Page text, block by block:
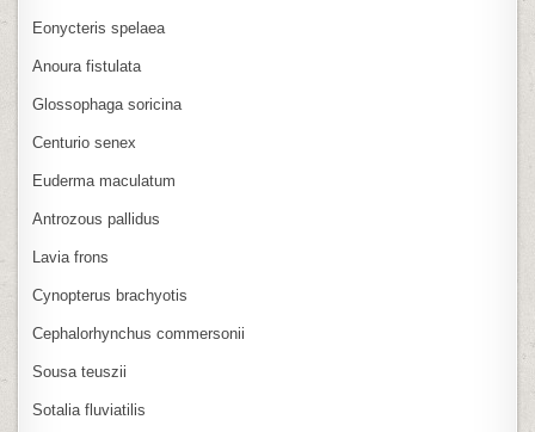
Eonycteris spelaea
Anoura fistulata
Glossophaga soricina
Centurio senex
Euderma maculatum
Antrozous pallidus
Lavia frons
Cynopterus brachyotis
Cephalorhynchus commersonii
Sousa teuszii
Sotalia fluviatilis